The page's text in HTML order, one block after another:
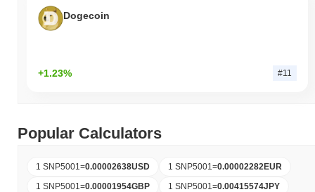
Dogecoin
+1.23% #11
Popular Calculators
1 SNP5001 =0.00002638USD 1 SNP5001 =0.00002282EUR
1 SNP5001 =0.00001954GBP 1 SNP5001 =0.00415574JPY